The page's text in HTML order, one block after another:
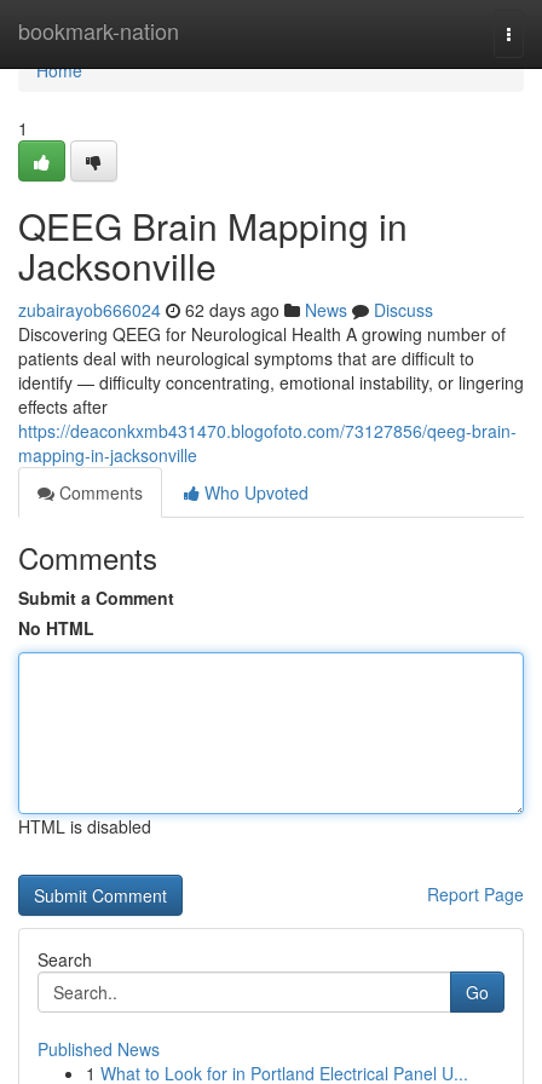
bookmark-nation
Home
Home
1
QEEG Brain Mapping in
Jacksonville
zubairayob666024 62 days ago News
Discuss
Discovering QEEG for Neurological Health A growing number of
patients deal with neurological symptoms that are difficult to
identify — difficulty concentrating, emotional instability, or lingering
effects after
https://deaconkxmb431470.blogofoto.com/73127856/qeeg-brain-
mapping-in-jacksonville
Comments
Who Upvoted
Comments
Submit a Comment
No HTML
HTML is disabled
Report Page
Search
Go
Published News
1 What to Look for in Portland Electrical Panel U...